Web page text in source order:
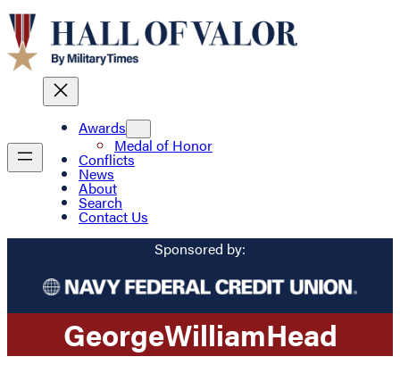
Awards
Medal of Honor
Conflicts
News
About
Search
Contact Us
Sponsored by:
GeorgeWilliamHead